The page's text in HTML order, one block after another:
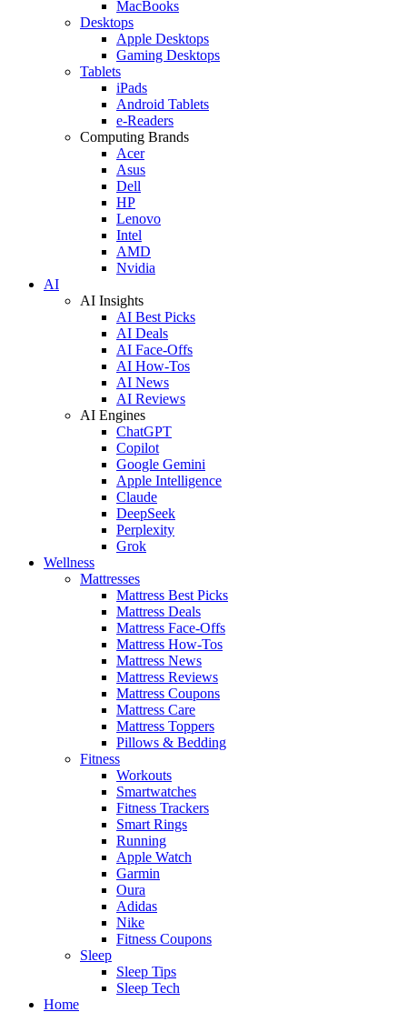
MacBooks
Desktops
Apple Desktops
Gaming Desktops
Tablets
iPads
Android Tablets
e-Readers
Computing Brands
Acer
Asus
Dell
HP
Lenovo
Intel
AMD
Nvidia
AI
AI Insights
AI Best Picks
AI Deals
AI Face-Offs
AI How-Tos
AI News
AI Reviews
AI Engines
ChatGPT
Copilot
Google Gemini
Apple Intelligence
Claude
DeepSeek
Perplexity
Grok
Wellness
Mattresses
Mattress Best Picks
Mattress Deals
Mattress Face-Offs
Mattress How-Tos
Mattress News
Mattress Reviews
Mattress Coupons
Mattress Care
Mattress Toppers
Pillows & Bedding
Fitness
Workouts
Smartwatches
Fitness Trackers
Smart Rings
Running
Apple Watch
Garmin
Oura
Adidas
Nike
Fitness Coupons
Sleep
Sleep Tips
Sleep Tech
Home